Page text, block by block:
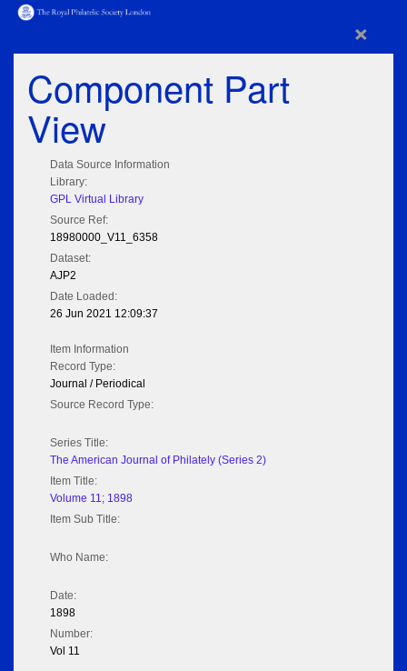
×
Component Part
View
Data Source Information
Library:
GPL Virtual Library
Source Ref:
18980000_V11_6358
Dataset:
AJP2
Date Loaded:
26 Jun 2021 12:09:37
Item Information
Record Type:
Journal / Periodical
Source Record Type:
Series Title:
The American Journal of Philately (Series 2)
Item Title:
Volume 11; 1898
Item Sub Title:
Who Name:
Date:
1898
Number:
Vol 11